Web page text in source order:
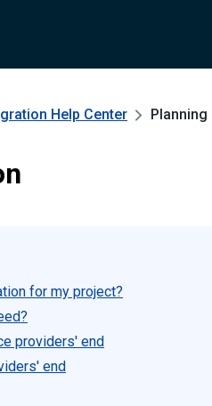
Help Center Planning
for my project?
providers' end
end